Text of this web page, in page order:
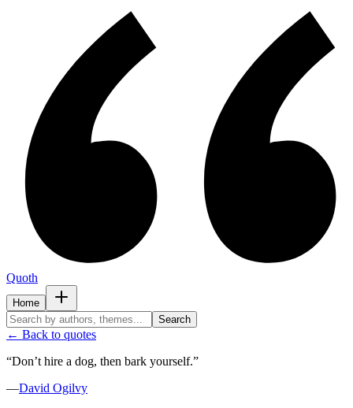
Quoth
Home
Search
← Back to quotes
“Don’t hire a dog, then bark yourself.”
—David Ogilvy